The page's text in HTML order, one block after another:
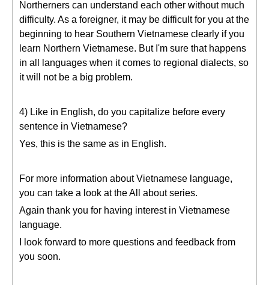
Northerners can understand each other without much
difficulty. As a foreigner, it may be difficult for you at the
beginning to hear Southern Vietnamese clearly if you
learn Northern Vietnamese. But I'm sure that happens
in all languages when it comes to regional dialects, so
it will not be a big problem.
4) Like in English, do you capitalize before every
sentence in Vietnamese?
Yes, this is the same as in English.
For more information about Vietnamese language,
you can take a look at the All about series.
Again thank you for having interest in Vietnamese
language.
I look forward to more questions and feedback from
you soon.